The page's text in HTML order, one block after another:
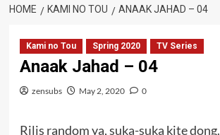
HOME KAMI NO TOU ANAAK JAHAD – 04
Kami no Tou Spring 2020 TV Series
Anaak Jahad – 04
zensubs May 2, 2020 0
Rilis random ya, suka-suka kite dong.